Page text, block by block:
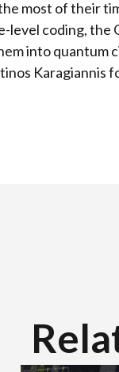
most of their
coding,
into quantum
Karagiannis